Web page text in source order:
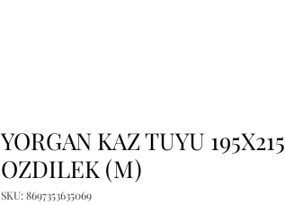
YORGAN KAZ TUYU 195X215
OZDILEK (M)
SKU: 8697353635069